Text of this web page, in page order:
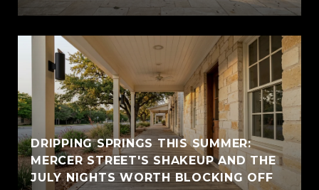
DRIPPING SPRINGS THIS SUMMER:
MERCER STREET'S SHAKEUP AND THE
JULY NIGHTS WORTH BLOCKING OFF